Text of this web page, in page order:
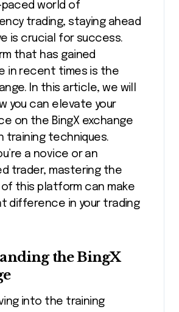
trading, staying ahead
is crucial for success.
that has gained
in recent times is the
In this article, we will
you can elevate your
on the BingX exchange
training techniques.
a novice or an
trader, mastering the
this platform can make
difference in your trading
the BingX
into the training